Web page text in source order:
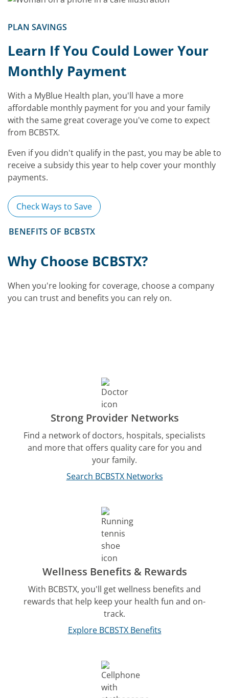
PLAN SAVINGS
Learn If You Could Lower Your
Monthly Payment
With a MyBlue Health plan, you'll have a more
affordable monthly payment for you and your family
with the same great coverage you've come to expect
from BCBSTX.
Even if you didn't qualify in the past, you may be able to
receive a subsidy this year to help cover your monthly
payments.
Check Ways to Save
BENEFITS OF BCBSTX
Why Choose BCBSTX?
When you're looking for coverage, choose a company
you can trust and benefits you can rely on.
Strong Provider Networks
Find a network of doctors, hospitals, specialists
and more that offers quality care for you and
your family.
Search BCBSTX Networks
Wellness Benefits & Rewards
With BCBSTX, you'll get wellness benefits and
rewards that help keep your health fun and on-
track.
Explore BCBSTX Benefits